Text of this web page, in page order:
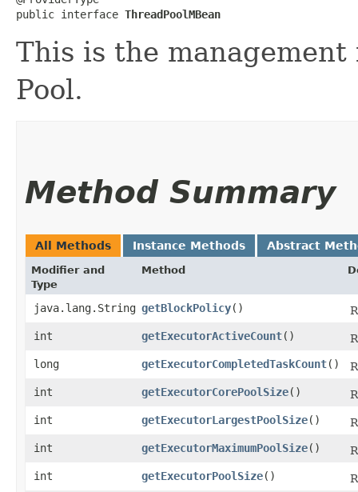
public interface ThreadPoolMBean
This is the
Pool.
Method Summary
All Methods Instance Methods Abstract
Modifier and
Type
Method
java.lang.String getBlockPolicy()
int
getExecutorActiveCount()
long
getExecutorCompletedTaskCount()
int
getExecutorCorePoolSize()
int
getExecutorLargestPoolSize()
int
getExecutorMaximumPoolSize()
int
getExecutorPoolSize()